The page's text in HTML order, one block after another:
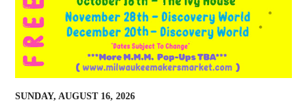
SUNDAY, AUGUST 16, 2026